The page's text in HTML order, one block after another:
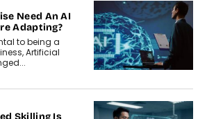
Need An AI
Adapting?
to being a
Artificial